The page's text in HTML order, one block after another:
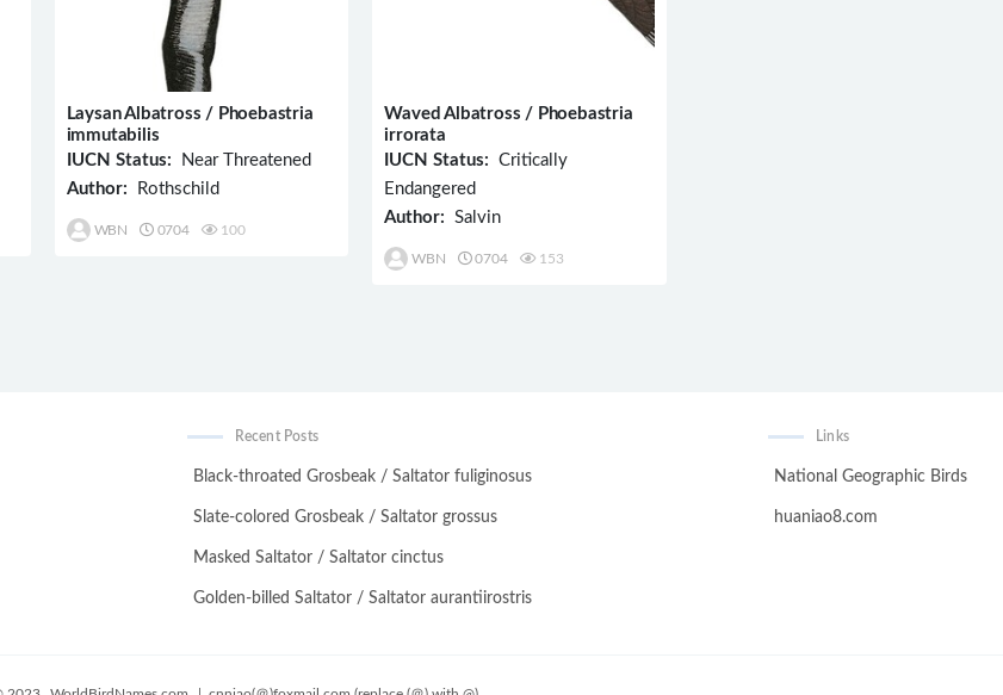
Laysan Albatross / Phoebastria
immutabilis
IUCN Status: Near Threatened
Author: Rothschild
WBN 0704 100
Waved Albatross / Phoebastria
irrorata
IUCN Status: Critically
Endangered
Author: Salvin
WBN 0704 153
Recent Posts
Black-throated Grosbeak / Saltator fuliginosus
Slate-colored Grosbeak / Saltator grossus
Masked Saltator / Saltator cinctus
Golden-billed Saltator / Saltator aurantiirostris
Links
National Geographic Birds
huaniao8.com